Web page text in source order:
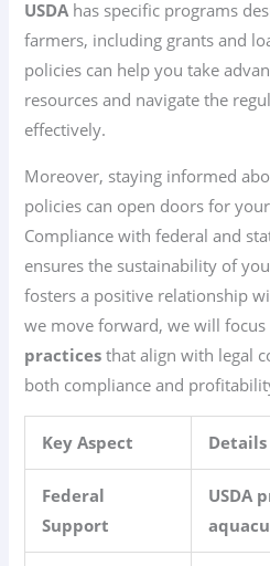
USDA has specific programs
farmers, including grants and
policies can help you take
resources and navigate the
effectively.
Moreover, staying informed
policies can open doors for
Compliance with federal and
ensures the sustainability of
fosters a positive relationship
we move forward, we will
practices that align with legal
both compliance and
Key Aspect Details
Federal
Support
USDA